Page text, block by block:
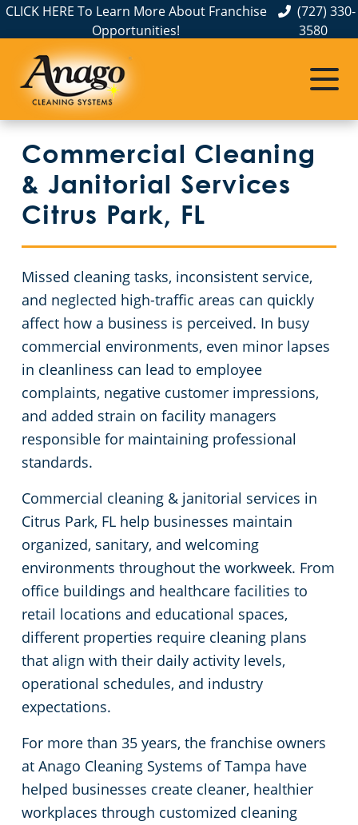
CLICK HERE To Learn More About Franchise
Opportunities!
(727) 330-
3580
Commercial Cleaning
& Janitorial Services
Citrus Park, FL
Missed cleaning tasks, inconsistent service,
and neglected high-traffic areas can quickly
affect how a business is perceived. In busy
commercial environments, even minor lapses
in cleanliness can lead to employee
complaints, negative customer impressions,
and added strain on facility managers
responsible for maintaining professional
standards.
Commercial cleaning & janitorial services in
Citrus Park, FL help businesses maintain
organized, sanitary, and welcoming
environments throughout the workweek. From
office buildings and healthcare facilities to
retail locations and educational spaces,
different properties require cleaning plans
that align with their daily activity levels,
operational schedules, and industry
expectations.
For more than 35 years, the franchise owners
at Anago Cleaning Systems of Tampa have
helped businesses create cleaner, healthier
workplaces through customized cleaning
About Us
The Anago Difference
Testimonials
Service Areas
Pinellas County
Pasco County
Hillsborough County
Commercial Cleaning
Disinfection Services
FAQs
Protection+ Disinfection
Electrostatic Disinfection
Floor Care Services
Green Cleaning
Janitorial Services
Office Buildings
Financial Institutions
Fitness Centers
Apartment Buildings
Government Buildings
Warehouses
Medical Facilities
Educational Facilities
Places of Worship
Manufacturing Facilities